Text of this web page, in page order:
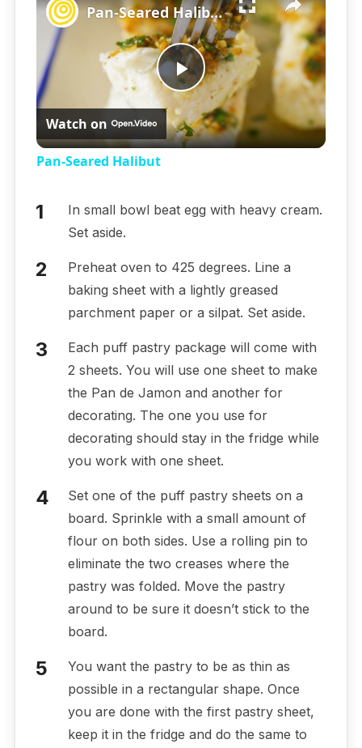
Play
Video
Pan-Seared Halibut
Watch on
Pan-Seared Halibut
In small bowl beat egg with heavy cream.
Set aside.
Preheat oven to 425 degrees. Line a
baking sheet with a lightly greased
parchment paper or a silpat. Set aside.
Each puff pastry package will come with
2 sheets. You will use one sheet to make
the Pan de Jamon and another for
decorating. The one you use for
decorating should stay in the fridge while
you work with one sheet.
Set one of the puff pastry sheets on a
board. Sprinkle with a small amount of
flour on both sides. Use a rolling pin to
eliminate the two creases where the
pastry was folded. Move the pastry
around to be sure it doesn’t stick to the
board.
You want the pastry to be as thin as
possible in a rectangular shape. Once
you are done with the first pastry sheet,
keep it in the fridge and do the same to